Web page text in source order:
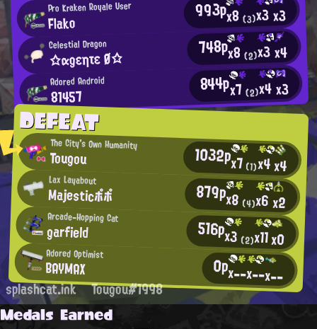
Pro Kraken Royale User
Flako 993px8(3)x3x3
Celestial Dragon
☆αgεητε Ø☆ 748px8(2)x3x4
Adored Android
81457 844px7(2)x4x3
DEFEAT
The City's Own Humanity
Tougou 1032px7(1)x4x4
Lax Layabout
Majesticポポ 879px8 (4)x6x2
Arcade-Hopping Cat
garfield 516px3 (2)x11x0
Adored Optimist
BAYMAX 0px--x--x--
splashcat.ink Tougou#1998
Medals Earned